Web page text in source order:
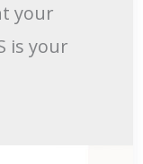
your
is your